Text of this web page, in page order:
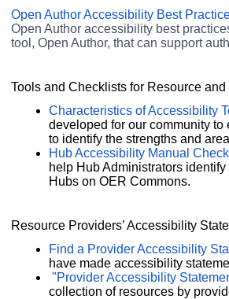
Open Author Accessibility Best
Open Author accessibility best
tool, Open Author, that can support
Tools and Checklists for Resource
Characteristics of Accessibility
developed for our community
to identify the strengths and
Hub Accessibility Manual
help Hub Administrators
Hubs on OER Commons.
Resource Providers’ Accessibility
Find a Provider Accessibility
have made accessibility
"Provider Accessibility
collection of resources by